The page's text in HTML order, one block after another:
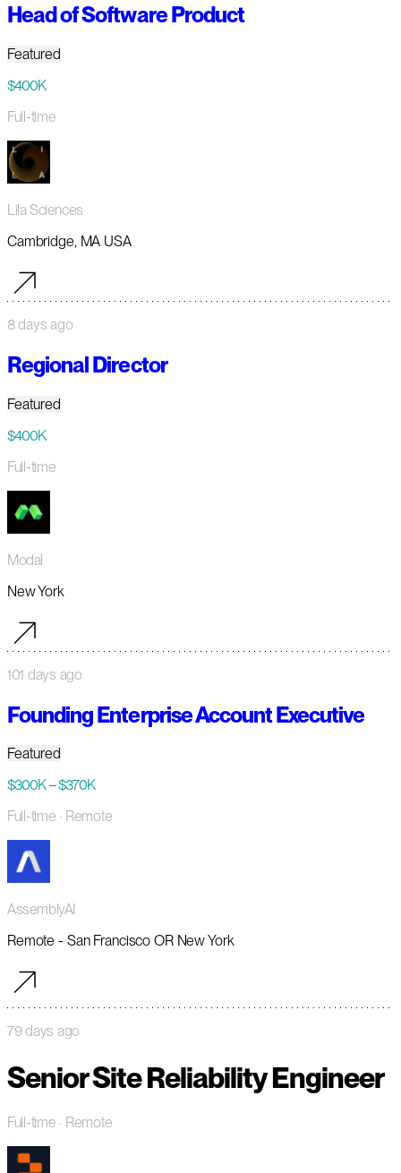
Head of Software Product
Featured
$400K
Full-time
Lila Sciences
Cambridge, MA USA
8 days ago
Regional Director
Featured
$400K
Full-time
Modal
New York
101 days ago
Founding Enterprise Account Executive
Featured
$300K – $370K
Full-time · Remote
AssemblyAI
Remote - San Francisco OR New York
79 days ago
Senior Site Reliability Engineer
Full-time · Remote